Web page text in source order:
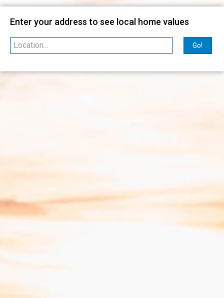
Enter your address to see local home values
Go!
sorted by Relevance